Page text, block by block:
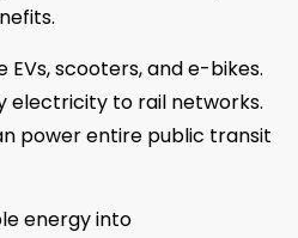
scooters, and e-bikes.
electricity to rail networks.
power entire public transit
energy into